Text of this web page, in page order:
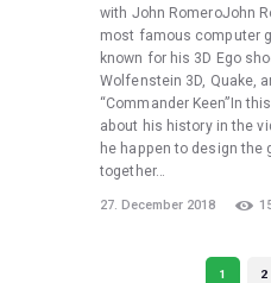
with John RomeroJohn
most famous computer
known for his 3D Ego
Wolfenstein 3D, Quake,
“Commander Keen”In
about his history in the
he happen to design the
together…
27. December 2018
PAGE
1 2